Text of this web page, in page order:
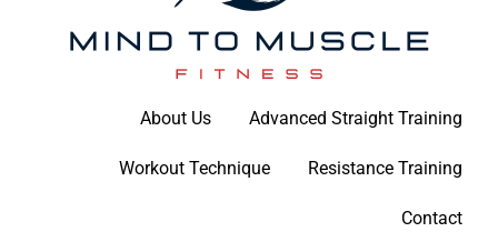
Mind To Muscle Fitness
About Us Advanced Straight Training
Workout Technique Resistance Training
Contact